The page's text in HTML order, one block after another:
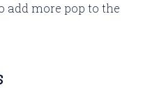
add more pop to the